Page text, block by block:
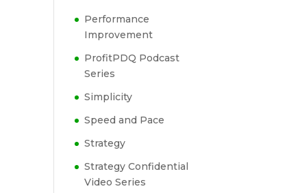
Performance
Improvement
ProfitPDQ Podcast
Series
Simplicity
Speed and Pace
Strategy
Strategy Confidential
Video Series